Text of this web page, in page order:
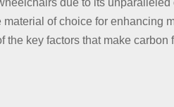
due to its
of choice for enhancing
key factors that make carbon